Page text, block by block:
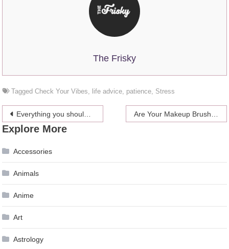
The Frisky
TaggedCheck Your Vibes life advice patience Stress
Post
navigation
Everything you should know about Baluster
Explore More
Accessories
Animals
Anime
Art
Astrology